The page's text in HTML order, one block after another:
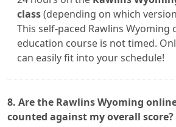
class(depending on which
This self-paced Rawlins Wyoming
education course is not timed.
can easily fit into your schedule!
8. Are the Rawlins Wyoming
counted against my overall score?